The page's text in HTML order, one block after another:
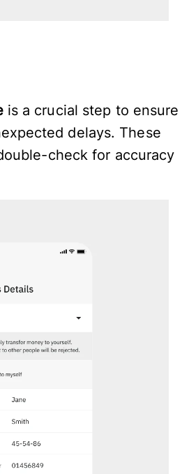
is a crucial step to ensure
delays. These
check for accuracy